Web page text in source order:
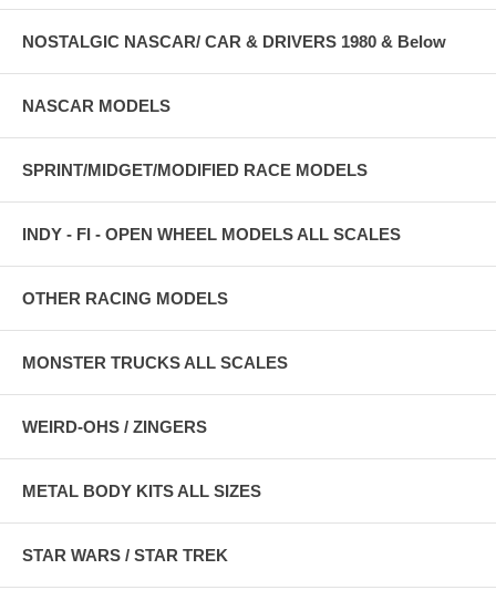
NOSTALGIC NASCAR/ CAR & DRIVERS 1980 & Below
NASCAR MODELS
SPRINT/MIDGET/MODIFIED RACE MODELS
INDY - FI - OPEN WHEEL MODELS ALL SCALES
OTHER RACING MODELS
MONSTER TRUCKS ALL SCALES
WEIRD-OHS / ZINGERS
METAL BODY KITS ALL SIZES
STAR WARS / STAR TREK